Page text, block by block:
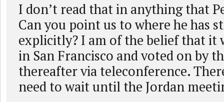
I don’t read that in anything that
Can you point us to where he has
explicitly? I am of the belief that it
in San Francisco and voted on by
thereafter via teleconference.
need to wait until the Jordan